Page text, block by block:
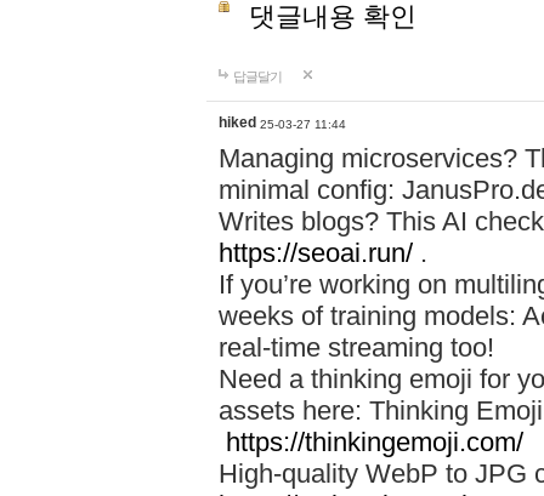
댓글내용 확인
답글달기
hiked 25-03-27 11:44
Managing microservices?
minimal config:
Writes blogs? This AI
https://seoai.run/ .
If you’re working on
weeks of training models:
real-time streaming too!
Need a thinking emoji for
assets here: Thinking
https://thinkingemoji.com/
High-quality WebP to JPG